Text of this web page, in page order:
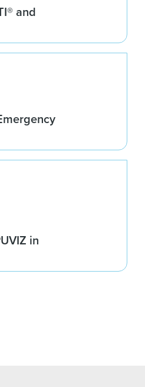
and
in